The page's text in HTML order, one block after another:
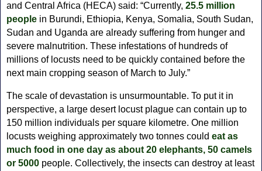
and Central Africa (HECA) said: “Currently, 25.5 million
people in Burundi, Ethiopia, Kenya, Somalia, South Sudan,
Sudan and Uganda are already suffering from hunger and
severe malnutrition. These infestations of hundreds of
millions of locusts need to be quickly contained before the
next main cropping season of March to July.”
The scale of devastation is unsurmountable. To put it in
perspective, a large desert locust plague can contain up to
150 million individuals per square kilometre. One million
locusts weighing approximately two tonnes could eat as
much food in one day as about 20 elephants, 50 camels
or 5000 people. Collectively, the insects can destroy at least